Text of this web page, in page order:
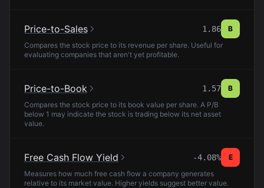
Price-to-Sales 1.86
B
Compares the stock price to its revenue per share. Useful for
evaluating companies that aren't yet profitable.
Price-to-Book 1.57
B
Compares the stock price to its book value per share. A P/B
below 1 may indicate the stock is trading below its net asset
value.
Free Cash Flow Yield -4.08%
E
Measures how much free cash flow a company generates
relative to its market value. Higher yields suggest better value.